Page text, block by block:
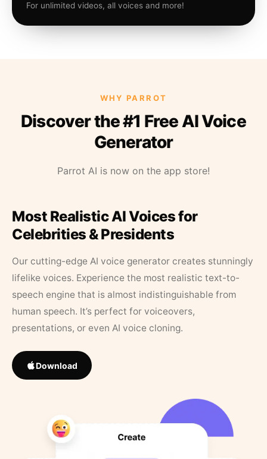
For unlimited videos, all voices and more!
WHY PARROT
Discover the #1 Free AI Voice
Generator
Parrot AI is now on the app store!
Most Realistic AI Voices for
Celebrities & Presidents
Our cutting-edge AI voice generator creates stunningly
lifelike voices. Experience the most realistic text-to-
speech engine that is almost indistinguishable from
human speech. It’s perfect for voiceovers,
presentations, or even AI voice cloning.
Download